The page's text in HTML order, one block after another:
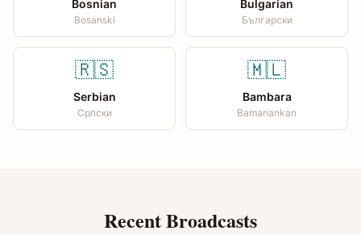
Bosnian
Bosanski
Bulgarian
Български
🇷🇸
Serbian
Српски
🇲🇱
Bambara
Bamanankan
Recent Broadcasts